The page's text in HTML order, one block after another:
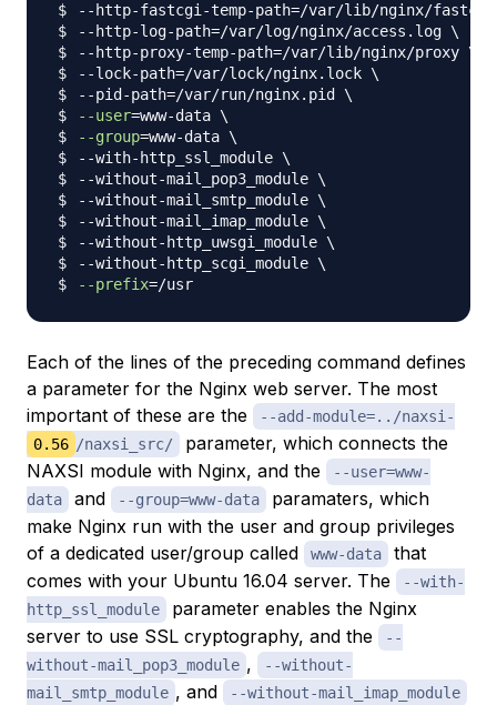
--http-fastcgi-temp-path=/var/lib/nginx/
--http-log-path=/var/log/nginx/access.log \
--http-proxy-temp-path=/var/lib/nginx/proxy \
--lock-path=/var/lock/nginx.lock \
--pid-path=/var/run/nginx.pid \
--user=www-data \
--group=www-data \
--with-http_ssl_module \
--without-mail_pop3_module \
--without-mail_smtp_module \
--without-mail_imap_module \
--without-http_uwsgi_module \
--without-http_scgi_module \
--prefix=
Each of the lines of the preceding command defines
a parameter for the Nginx web server. The most
important of these are the
--add-module=../naxsi-
0.56 /naxsi_src/
parameter, which connects the
NAXSI module with Nginx, and the
--user=www-
data
and --group=www-data
paramaters, which
make Nginx run with the user and group privileges
of a dedicated user/group called
www-data
that
comes with your Ubuntu 16.04 server. The
--with-
http_ssl_module
parameter enables the Nginx
server to use SSL cryptography, and the
--
without-mail_pop3_module ,
--without-
mail_smtp_module , and --without-mail_imap_module